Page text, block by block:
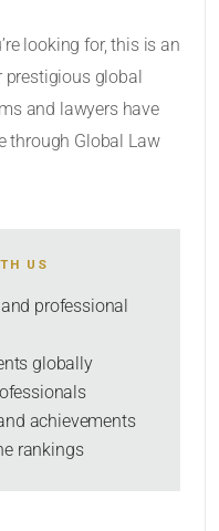
looking for, this is an
prestigious global
and lawyers have
through Global Law
US
professional
globally
achievements
rankings